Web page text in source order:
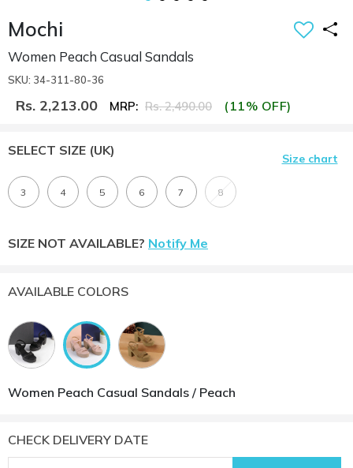
Mochi
Women Peach Casual Sandals
SKU: 34-311-80-36
Rs. 2,213.00 MRP: Rs. 2,490.00 (11% OFF)
SELECT SIZE (UK)
Size chart
3 4 5 6 7 8
SIZE NOT AVAILABLE? Notify Me
AVAILABLE COLORS
Women Peach Casual Sandals / Peach
CHECK DELIVERY DATE